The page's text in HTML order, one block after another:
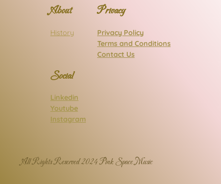
About
History
Privacy
Privacy Policy
Terms and Conditions
Contact Us
Social
Linkedin
Youtube
Instagram
All Rights Reserved 2024 Pink Space Music